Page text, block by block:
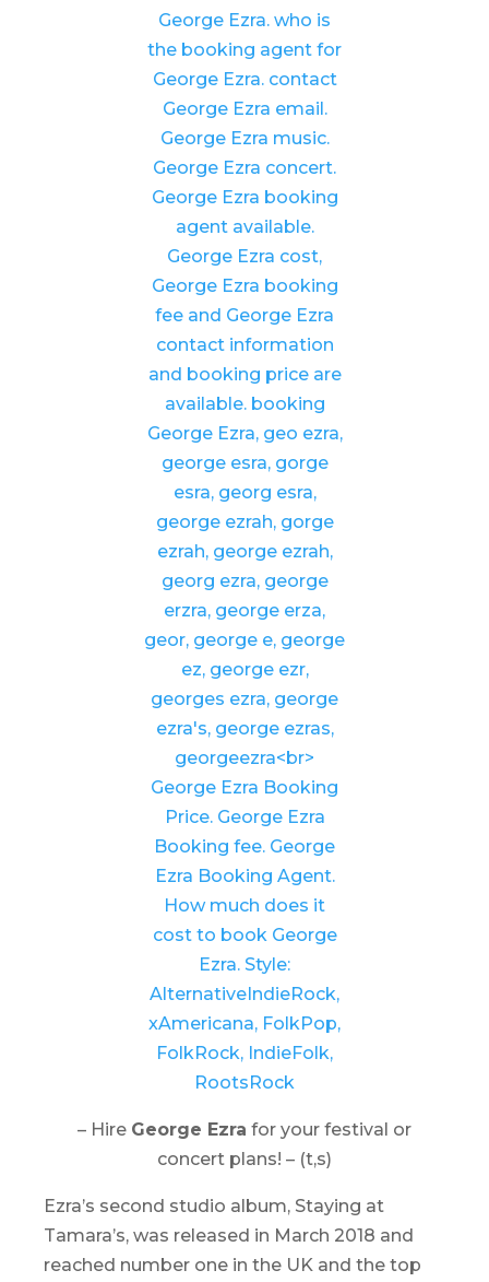
– Hire George Ezra for your festival or
concert plans! – (t,s)
Ezra’s second studio album, Staying at
Tamara’s, was released in March 2018 and
reached number one in the UK and the top